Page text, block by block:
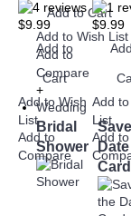
Add to Cart
Add to Wish List
Add to
Compare
+
Wedding
Bridal
Shower
Date
$9.99
Add to
Cart
Add to Wish
List
Add to
Compare
$9.99
Add
List
Add to